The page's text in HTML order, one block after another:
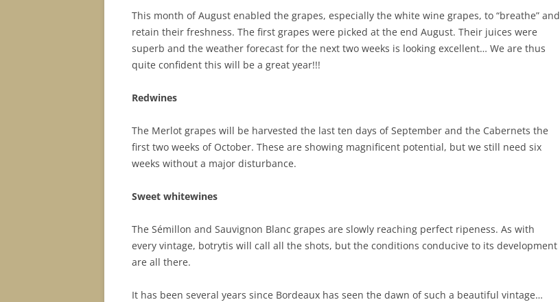
This month of August enabled the grapes, especially the white wine grapes, to “breathe” and
retain their freshness. The first grapes were picked at the end August. Their juices were
superb and the weather forecast for the next two weeks is looking excellent… We are thus
quite confident this will be a great year!!!
Redwines
The Merlot grapes will be harvested the last ten days of September and the Cabernets the
first two weeks of October. These are showing magnificent potential, but we still need six
weeks without a major disturbance.
Sweet whitewines
The Sémillon and Sauvignon Blanc grapes are slowly reaching perfect ripeness. As with
every vintage, botrytis will call all the shots, but the conditions conducive to its development
are all there.
It has been several years since Bordeaux has seen the dawn of such a beautiful vintage…